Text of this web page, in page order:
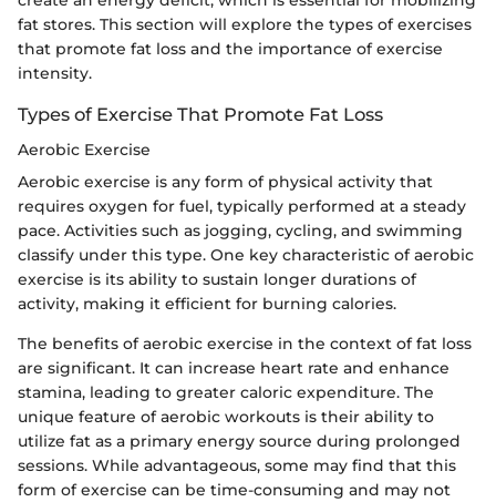
fat stores. This section will explore the types of exercises
that promote fat loss and the importance of exercise
intensity.
Types of Exercise That Promote Fat Loss
Aerobic Exercise
Aerobic exercise is any form of physical activity that
requires oxygen for fuel, typically performed at a steady
pace. Activities such as jogging, cycling, and swimming
classify under this type. One key characteristic of aerobic
exercise is its ability to sustain longer durations of
activity, making it efficient for burning calories.
The benefits of aerobic exercise in the context of fat loss
are significant. It can increase heart rate and enhance
stamina, leading to greater caloric expenditure. The
unique feature of aerobic workouts is their ability to
utilize fat as a primary energy source during prolonged
sessions. While advantageous, some may find that this
form of exercise can be time-consuming and may not